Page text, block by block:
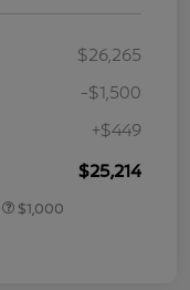
$26,265
-$1,500
+$449
$25,214
$1,000